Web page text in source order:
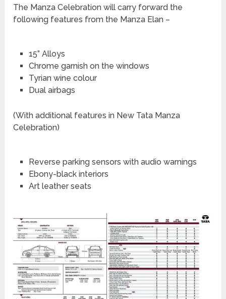
The Manza Celebration will carry forward the
following features from the Manza Elan –
15” Alloys
Chrome garnish on the windows
Tyrian wine colour
Dual airbags
(With additional features in New Tata Manza
Celebration)
Reverse parking sensors with audio warnings
Ebony-black interiors
Art leather seats